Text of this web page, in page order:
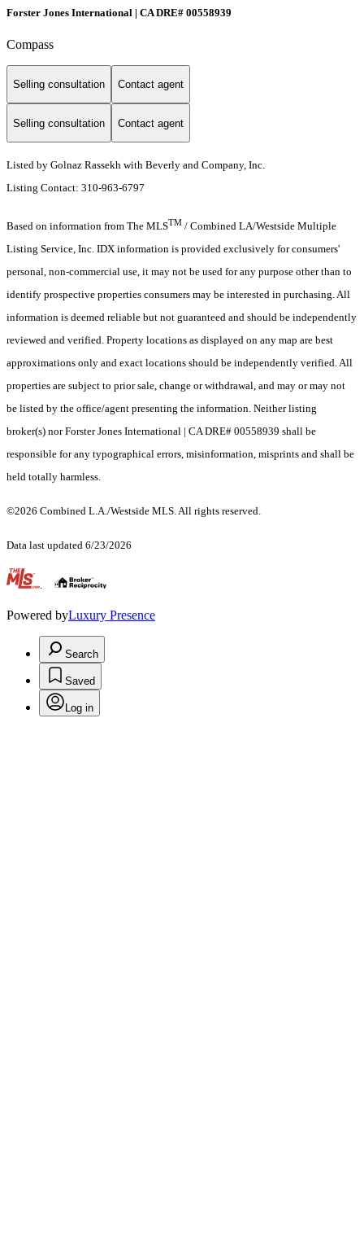
Forster Jones International | CA DRE# 00558939
Compass
Selling consultation Contact agent
Selling consultation Contact agent
Listed by Golnaz Rassekh with Beverly and Company, Inc.
Listing Contact: 310-963-6797
Based on information from The MLSTM / Combined LA/Westside Multiple
Listing Service, Inc. IDX information is provided exclusively for consumers'
personal, non-commercial use, it may not be used for any purpose other than to
identify prospective properties consumers may be interested in purchasing. All
information is deemed reliable but not guaranteed and should be independently
reviewed and verified. Property locations as displayed on any map are best
approximations only and exact locations should be independently verified. All
properties are subject to prior sale, change or withdrawal, and may or may not
be listed by the office/agent presenting the information. Neither listing
broker(s) nor Forster Jones International | CA DRE# 00558939 shall be
responsible for any typographical errors, misinformation, misprints and shall be
held totally harmless.
©2026 Combined L.A./Westside MLS. All rights reserved.
Data last updated 6/23/2026
.
Powered byLuxury Presence
Search
Saved
Log in